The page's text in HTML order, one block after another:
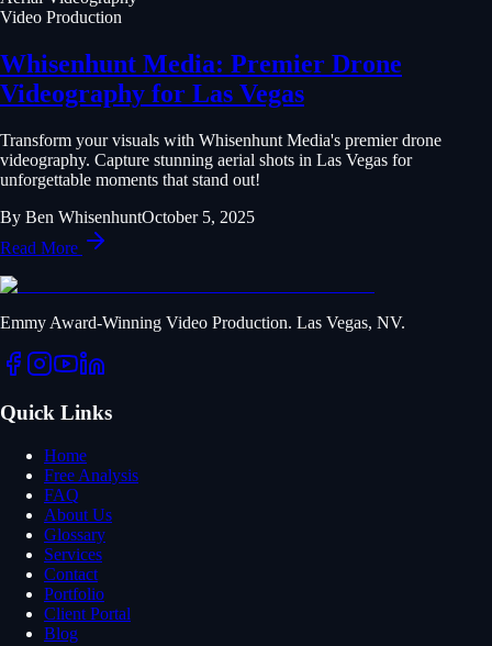
Video Production
Whisenhunt Media: Premier Drone
Videography for Las Vegas
Transform your visuals with Whisenhunt Media's premier drone
videography. Capture stunning aerial shots in Las Vegas for
unforgettable moments that stand out!
By Ben WhisenhuntOctober 5, 2025
Read More
Emmy Award-Winning Video Production. Las Vegas, NV.
Quick Links
Home
Free Analysis
FAQ
About Us
Glossary
Services
Contact
Portfolio
Client Portal
Blog